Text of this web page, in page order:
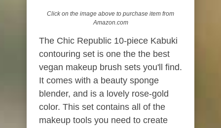
Click on the image above to purchase item from
Amazon.com
The Chic Republic 10-piece Kabuki
contouring set is one the the best
vegan makeup brush sets you'll find.
It comes with a beauty sponge
blender, and is a lovely rose-gold
color. This set contains all of the
makeup tools you need to create